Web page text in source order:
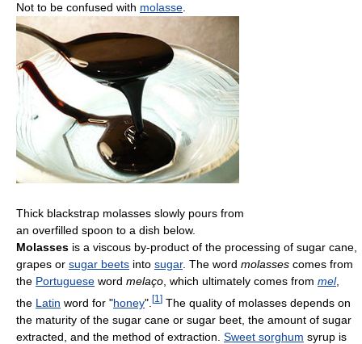
Not to be confused with molasse
Thick blackstrap molasses slowly pours from
an overfilled spoon to a dish below.
Molasses is a viscous by-product of the processing of sugar cane,
grapes or sugar beets into sugar. The word molasses comes from
the Portuguese word melaço, which ultimately comes from mel,
the Latin word for "honey". [1 ] The quality of molasses depends on
the maturity of the sugar cane or sugar beet, the amount of sugar
extracted, and the method of extraction. Sweet sorghum syrup is